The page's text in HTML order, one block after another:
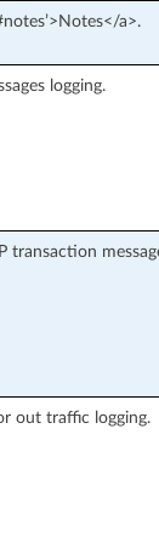
a>.
logging.
transaction
out traffic logging.